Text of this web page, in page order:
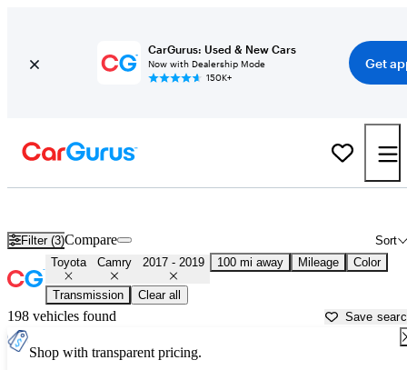
CarGurus: Used & New Cars
Now with Dealership Mode
150K+
Get
Filter (3) Sort
Compare
Toyota Camry 2017 - 2019 100 mi away Mileage Color
Transmission Clear all
198 vehicles found Save
Shop with transparent pricing.